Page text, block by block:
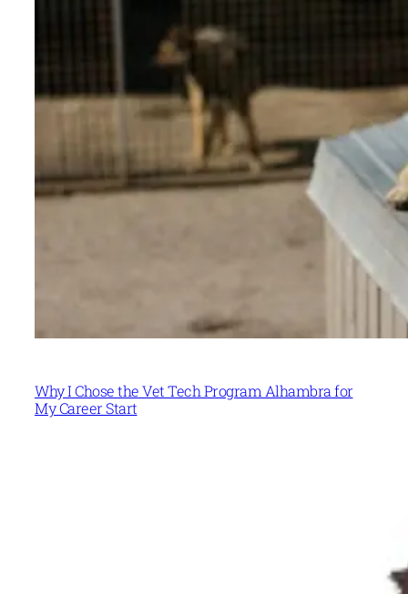
Why I Chose the Vet Tech Program Alhambra for
My Career Start